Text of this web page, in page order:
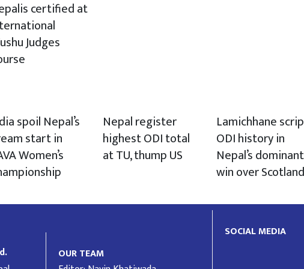
certified at
Judges
spoil Nepal’s
start in
Women’s
Nepal register
highest ODI total
at TU, thump US
Lamichhane
ODI history in
Nepal’s dominant
win over Scotland
OUR TEAM
SOCIAL MEDIA